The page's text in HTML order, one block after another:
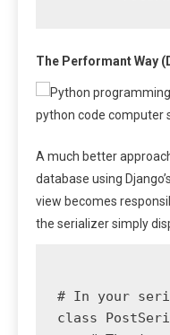
The Performant Way
A much better
database using
view becomes
the serializer simply
# In your
class